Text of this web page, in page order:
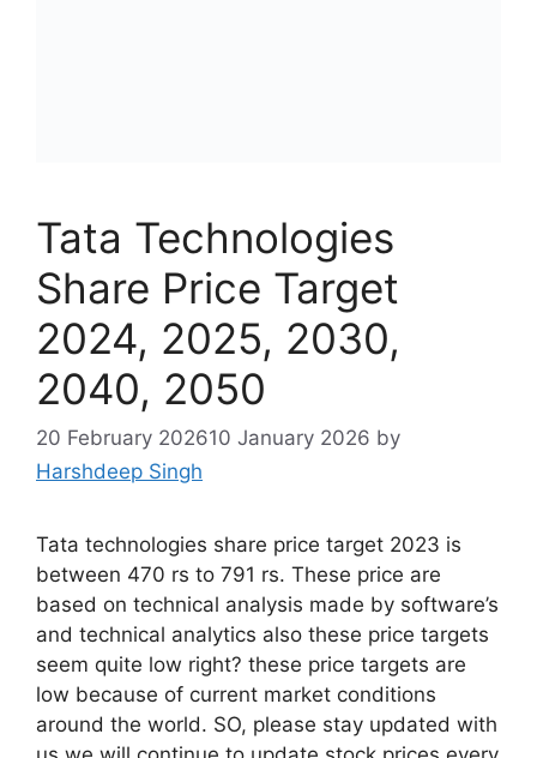
Tata Technologies
Share Price Target
2024, 2025, 2030,
2040, 2050
20 February 202610 January 2026 by
Harshdeep Singh
Tata technologies share price target 2023 is
between 470 rs to 791 rs. These price are
based on technical analysis made by software’s
and technical analytics also these price targets
seem quite low right? these price targets are
low because of current market conditions
around the world. SO, please stay updated with